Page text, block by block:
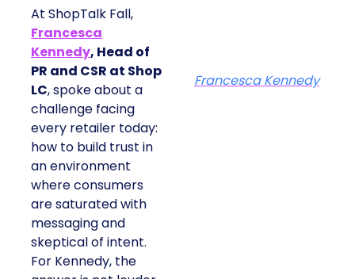
At ShopTalk Fall,
Francesca
Kennedy, Head of
PR and CSR at Shop
LC, spoke about a
challenge facing
every retailer today:
how to build trust in
an environment
where consumers
are saturated with
messaging and
skeptical of intent.
For Kennedy, the
Francesca Kennedy